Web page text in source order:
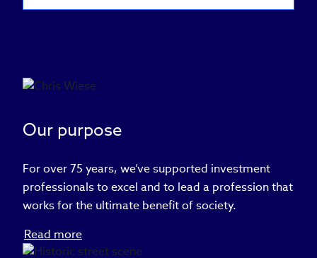
Our purpose
For over 75 years, we’ve supported investment
professionals to excel and to lead a profession that
works for the ultimate benefit of society.
Read more